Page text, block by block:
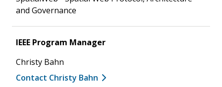
and Governance
IEEE Program Manager
Christy Bahn
Contact Christy Bahn